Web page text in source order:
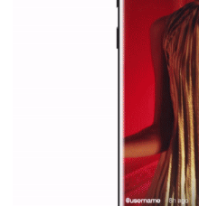
Why is it worth following
and writing about and learn
make your work easier.